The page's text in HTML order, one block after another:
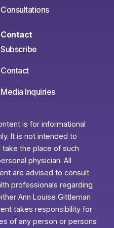
Consultations
Contact
Subscribe
Contact
Media Inquiries
is for informational
It is not intended to
the place of such
physician. All
are advised to consult
professionals regarding
Ann Louise Gittleman
takes responsibility for
of any person or persons